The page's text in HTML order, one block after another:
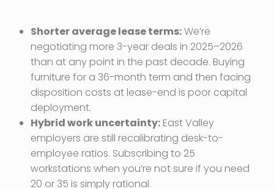
Shorter average lease terms:We’re
negotiating more 3-year deals in 2025–2026
than at any point in the past decade. Buying
furniture for a 36-month term and then facing
disposition costs at lease-end is poor capital
deployment.
Hybrid work uncertainty: East Valley
employers are still recalibrating desk-to-
employee ratios. Subscribing to 25
workstations when you’re not sure if you need
20 or 35 is simply rational.